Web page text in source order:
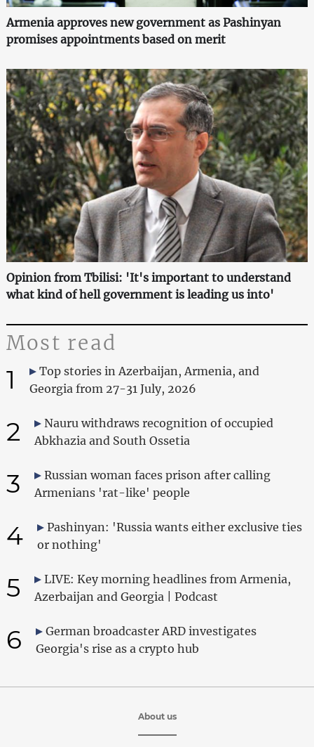
Armenia approves new government as Pashinyan
promises appointments based on merit
Opinion from Tbilisi: 'It's important to understand
what kind of hell government is leading us into'
Most read
1
Top stories in Azerbaijan, Armenia, and
Georgia from 27-31 July, 2026
2
Nauru withdraws recognition of occupied
Abkhazia and South Ossetia
3
Russian woman faces prison after calling
Armenians 'rat-like' people
4
Pashinyan: 'Russia wants either exclusive ties
or nothing'
5
LIVE: Key morning headlines from Armenia,
Azerbaijan and Georgia | Podcast
6
German broadcaster ARD investigates
Georgia's rise as a crypto hub
About us